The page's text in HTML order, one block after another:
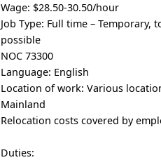
Wage: $28.50-30.50/hour
Job Type: Full time – Temporary,
possible
NOC 73300
Language: English
Location of work: Various
Mainland
Relocation costs covered by
Duties: